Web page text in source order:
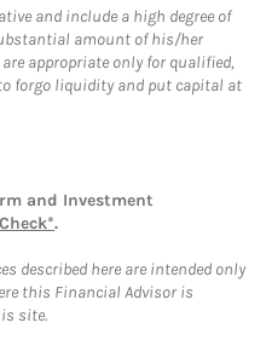
and include a high degree of
amount of his/her
appropriate only for qualified,
forgo liquidity and put capital at
and Investment
.
described here are intended only
this Financial Advisor is
site.